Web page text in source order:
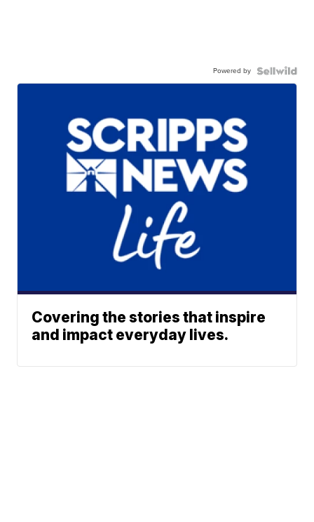
Powered by
Covering the stories that inspire
and impact everyday lives.